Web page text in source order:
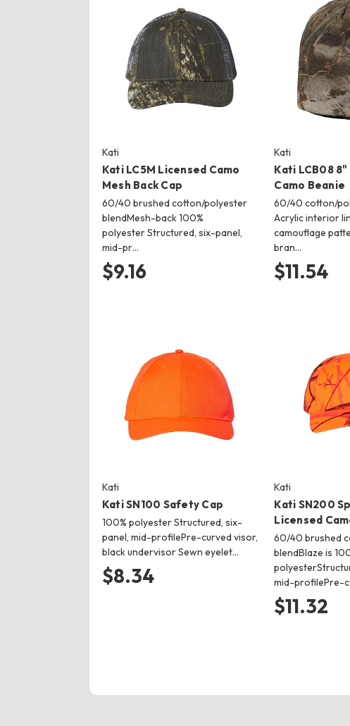
Kati
Kati LC5M Licensed Camo
Mesh Back Cap
60/40 brushed cotton/polyester
blendMesh-back 100%
polyester Structured, six-panel,
mid-pr…
$9.16
Kati
Kati LCB08
Camo Beanie
60/40 cotton/
Acrylic interior
camouflage
bran…
$11.54
Kati
Kati SN100 Safety Cap
100% polyester Structured, six-
panel, mid-profilePre-curved visor,
black undervisor Sewn eyelet…
$8.34
Kati
Kati SN200
Licensed
60/40 brushed
blendBlaze is
mid-profilePre-
$11.32